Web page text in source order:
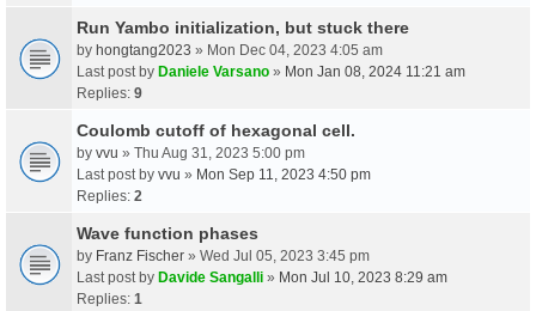
Run Yambo initialization, but stuck there
by hongtang2023 » Mon Dec 04, 2023 4:05 am
Last post by Daniele Varsano » Mon Jan 08, 2024 11:21 am
Replies: 9
Coulomb cutoff of hexagonal cell.
by vvu » Thu Aug 31, 2023 5:00 pm
Last post by vvu » Mon Sep 11, 2023 4:50 pm
Replies: 2
Wave function phases
by Franz Fischer » Wed Jul 05, 2023 3:45 pm
Last post by Davide Sangalli » Mon Jul 10, 2023 8:29 am
Replies: 1